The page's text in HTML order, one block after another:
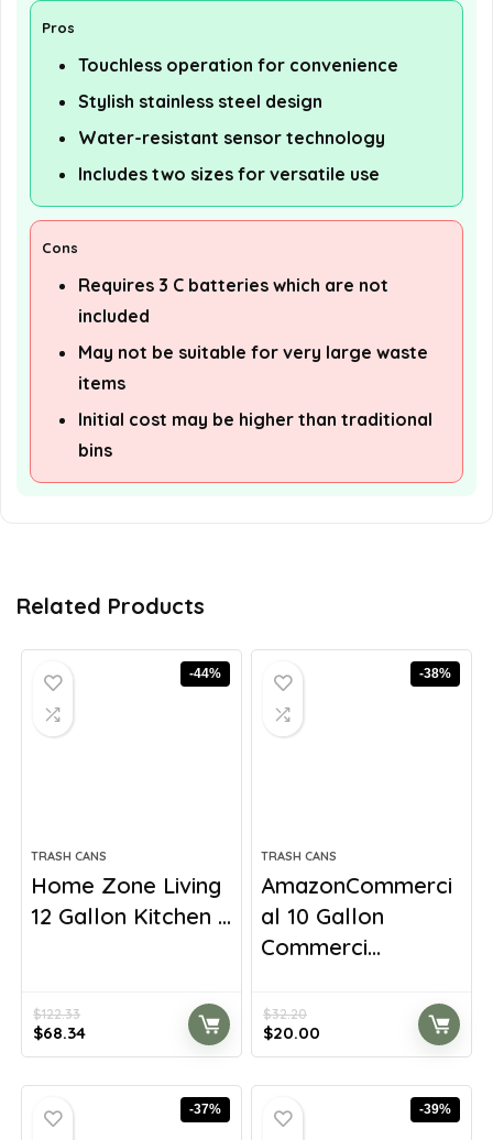
Pros
Touchless operation for convenience
Stylish stainless steel design
Water-resistant sensor technology
Includes two sizes for versatile use
Cons
Requires 3 C batteries which are not
included
May not be suitable for very large waste
items
Initial cost may be higher than traditional
bins
Related Products
-44%
TRASH CANS
Home Zone Living
12 Gallon Kitchen ...
$122.33
Original
price
$68.34Current
price
-38%
TRASH CANS
AmazonCommerci
al 10 Gallon
Commerci...
$32.20
Original
price
$20.00
price
-37% -39%